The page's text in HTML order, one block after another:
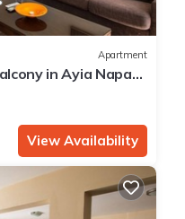
Apartment
in Ayia Napa
Ayia Napa
View Availability